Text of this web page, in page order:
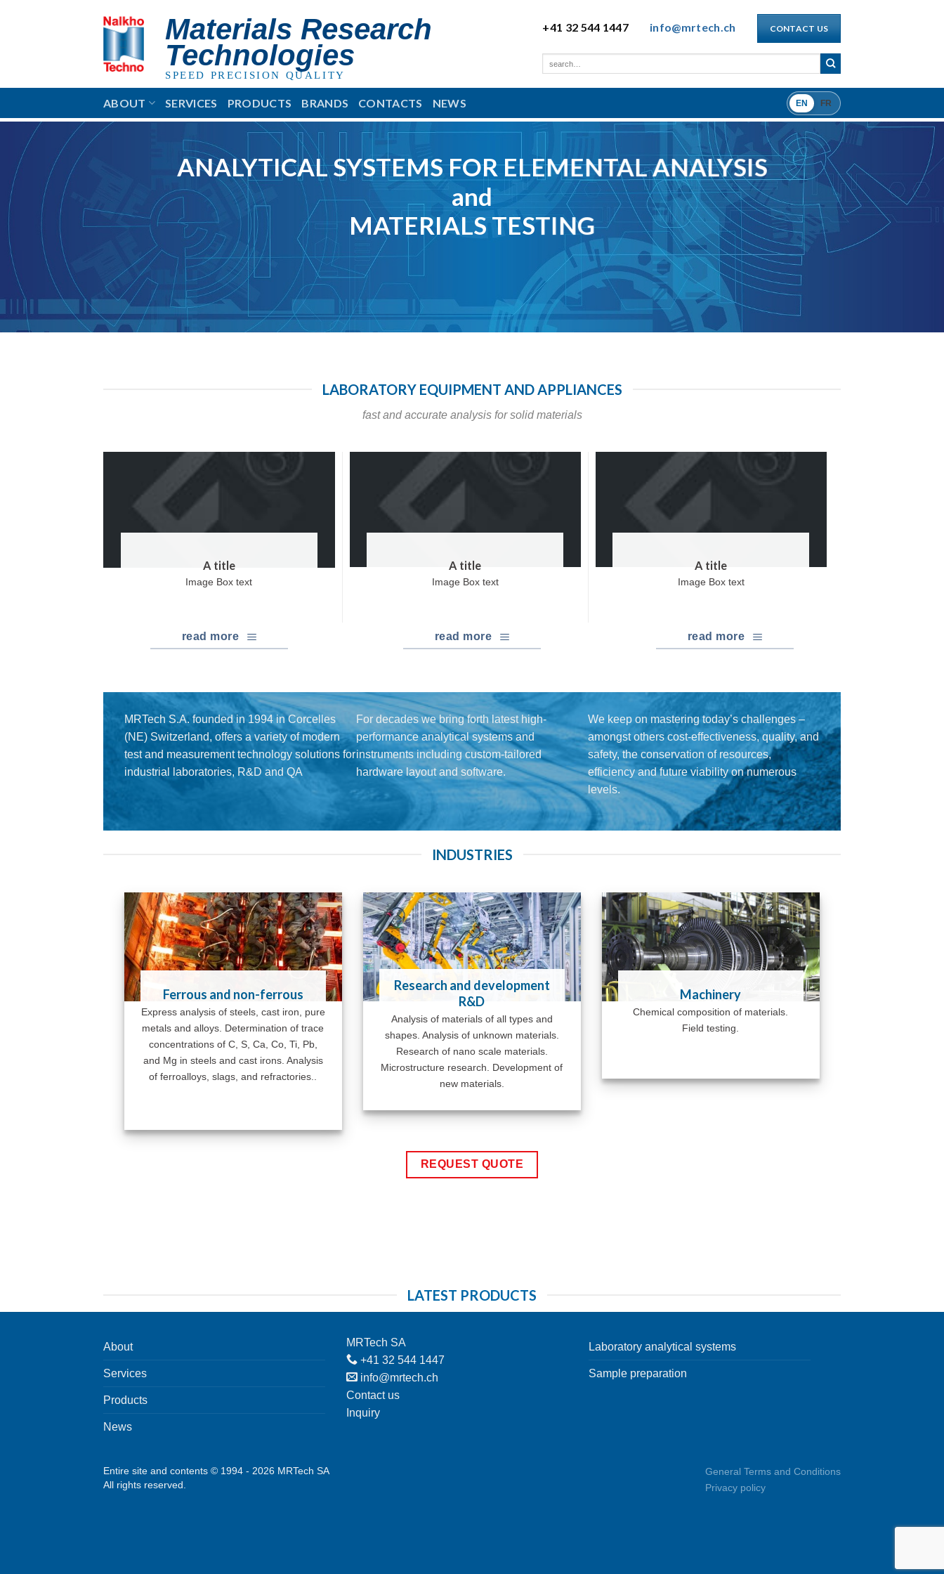
Materials Research
Technologies
SPEED PRECISION QUALITY
+41 32 544 1447 info@mrtech.ch CONTACT US
ABOUT SERVICES PRODUCTS BRANDS CONTACTS NEWS EN FR
ANALYTICAL SYSTEMS FOR ELEMENTAL ANALYSIS
and
MATERIALS TESTING
LABORATORY EQUIPMENT AND APPLIANCES
fast and accurate analysis for solid materials
A title
Image Box text
A title
Image Box text
A title
Image Box text
read more read more read more
MRTech S.A. founded in 1994 in Corcelles
(NE) Switzerland, offers a variety of modern
test and measurement technology solutions for
industrial laboratories, R&D and QA
For decades we bring forth latest high-
performance analytical systems and
instruments including custom-tailored
hardware layout and software.
We keep on mastering today’s challenges –
amongst others cost-effectiveness, quality, and
safety, the conservation of resources,
efficiency and future viability on numerous
levels.
INDUSTRIES
Ferrous and non-ferrous
Express analysis of steels, cast iron, pure
metals and alloys. Determination of trace
concentrations of C, S, Ca, Co, Ti, Pb,
and Mg in steels and cast irons. Analysis
of ferroalloys, slags, and refractories..
Research and development
R&D
Analysis of materials of all types and
shapes. Analysis of unknown materials.
Research of nano scale materials.
Microstructure research. Development of
new materials.
Machinery
Chemical composition of materials.
Field testing.
REQUEST QUOTE
LATEST PRODUCTS
About
Services
Products
News
MRTech SA
+41 32 544 1447
info@mrtech.ch
Contact us
Inquiry
Laboratory analytical systems
Sample preparation
General Terms and Conditions
Privacy policy
Entire site and contents © 1994 - 2026 MRTech SA
All rights reserved.